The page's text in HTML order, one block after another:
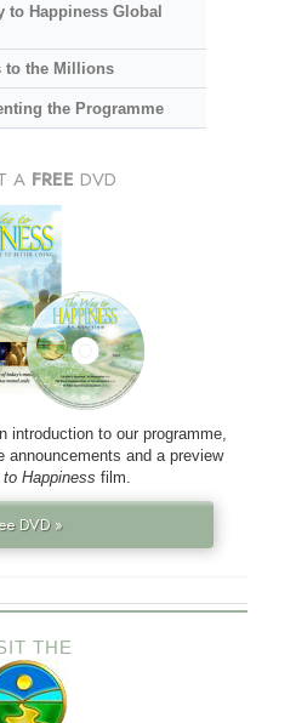
to Happiness Global
to the Millions
the Programme
A FREE DVD
introduction to our programme,
announcements and a preview
Happiness film.
DVD »
THE